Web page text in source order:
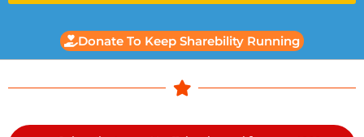
Donate To Keep Sharebility Running